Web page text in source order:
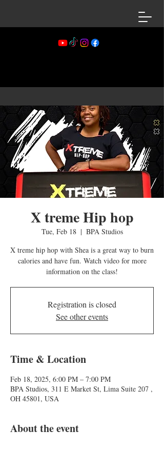
X treme Hip hop
Tue, Feb 18
  |
BPA Studios
X treme hip hop with Shea is a great way to burn
calories and have fun. Watch video for more
information on the class!
Registration is closed
See other events
Time & Location
Feb 18, 2025, 6:00 PM – 7:00 PM
BPA Studios, 311 E Market St, Lima Suite 207 ,
OH 45801, USA
About the event